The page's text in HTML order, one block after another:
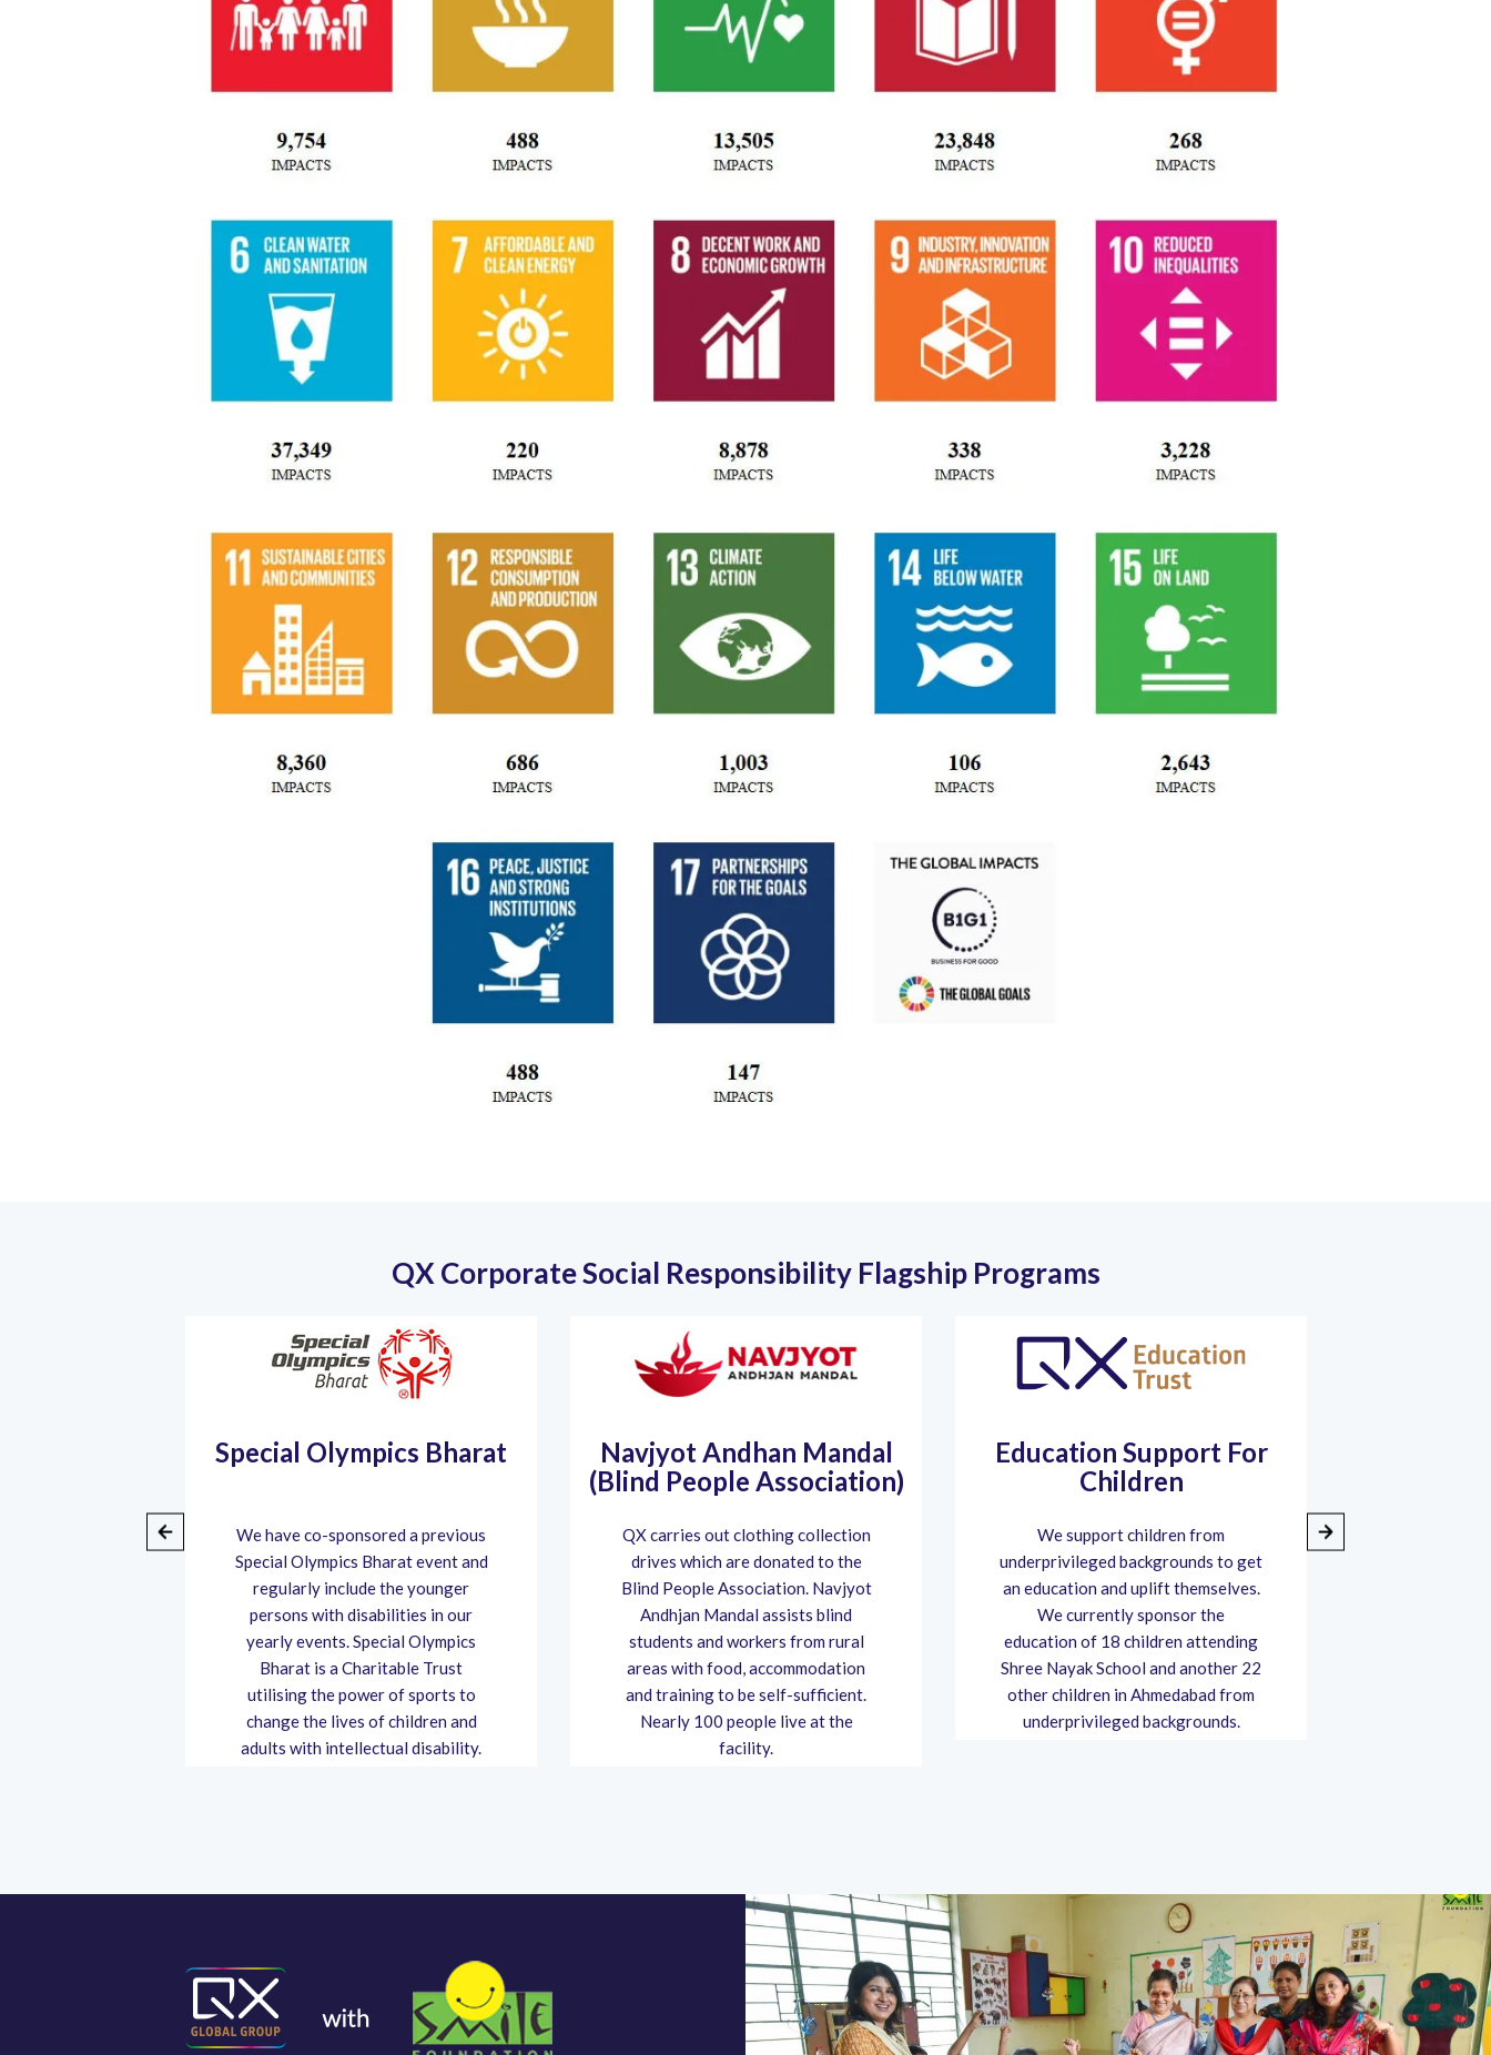
QX Corporate Social Responsibility Flagship Programs
Special Olympics Bharat
We have co-sponsored a previous
Special Olympics Bharat event and
regularly include the younger
persons with disabilities in our
yearly events. Special Olympics
Bharat is a Charitable Trust
utilising the power of sports to
change the lives of children and
adults with intellectual disability.
Navjyot Andhan Mandal
(Blind People Association)
QX carries out clothing collection
drives which are donated to the
Blind People Association. Navjyot
Andhjan Mandal assists blind
students and workers from rural
areas with food, accommodation
and training to be self-sufficient.
Nearly 100 people live at the
facility.
Education Support For
Children
We support children from
underprivileged backgrounds to get
an education and uplift themselves.
We currently sponsor the
education of 18 children attending
Shree Nayak School and another 22
other children in Ahmedabad from
underprivileged backgrounds.